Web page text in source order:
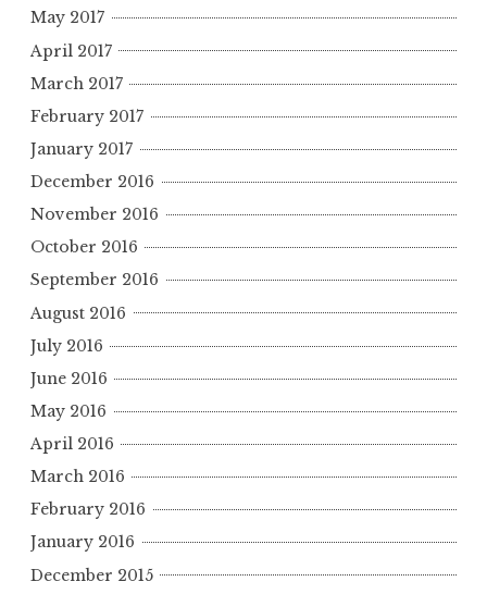
May 2017
April 2017
March 2017
February 2017
January 2017
December 2016
November 2016
October 2016
September 2016
August 2016
July 2016
June 2016
May 2016
April 2016
March 2016
February 2016
January 2016
December 2015